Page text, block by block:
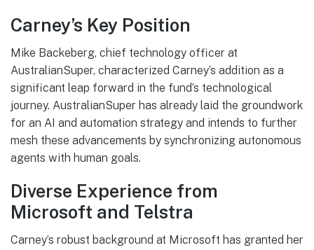
Carney’s Key Position
Mike Backeberg, chief technology officer at
AustralianSuper, characterized Carney’s addition as a
significant leap forward in the fund’s technological
journey. AustralianSuper has already laid the groundwork
for an AI and automation strategy and intends to further
mesh these advancements by synchronizing autonomous
agents with human goals.
Diverse Experience from
Microsoft and Telstra
Carney’s robust background at Microsoft has granted her